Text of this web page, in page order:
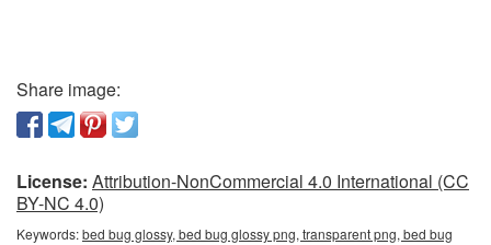
Share image:
License: Attribution-NonCommercial 4.0 International (CC
BY-NC 4.0)
Keywords:bed bug glossy, bed bug glossy png, transparent png, bed bug